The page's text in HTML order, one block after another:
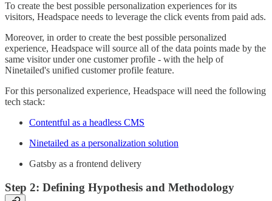
To create the best possible personalization experiences for its
visitors, Headspace needs to leverage the click events from paid ads.
Moreover, in order to create the best possible personalized
experience, Headspace will source all of the data points made by the
same visitor under one customer profile - with the help of
Ninetailed's unified customer profile feature.
For this personalized experience, Headspace will need the following
tech stack:
Contentful as a headless CMS
Ninetailed as a personalization solution
Gatsby as a frontend delivery
Step 2: Defining Hypothesis and Methodology